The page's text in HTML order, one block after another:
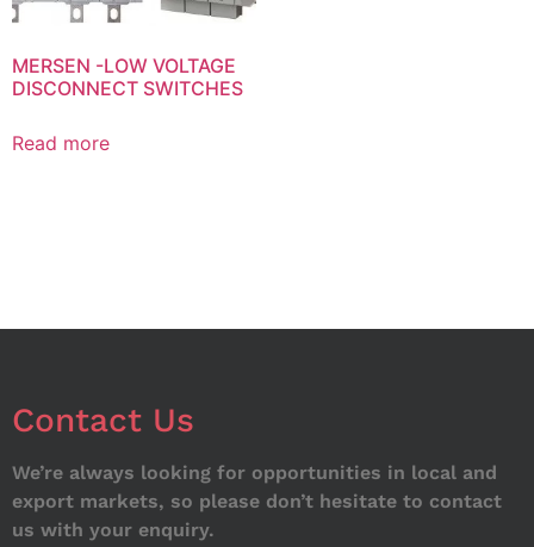
MERSEN -LOW VOLTAGE
DISCONNECT SWITCHES
Read more
Contact Us
We’re always looking for opportunities in local and
export markets, so please don’t hesitate to contact
us with your enquiry.